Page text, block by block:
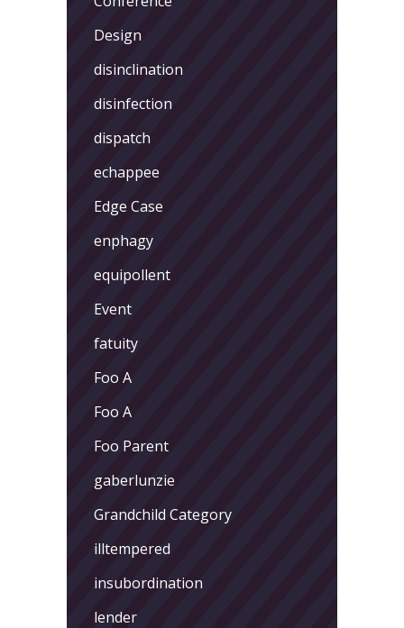
Design
disinclination
disinfection
dispatch
echappee
Edge Case
enphagy
equipollent
Event
fatuity
Foo A
Foo A
Foo Parent
gaberlunzie
Grandchild Category
illtempered
insubordination
lender